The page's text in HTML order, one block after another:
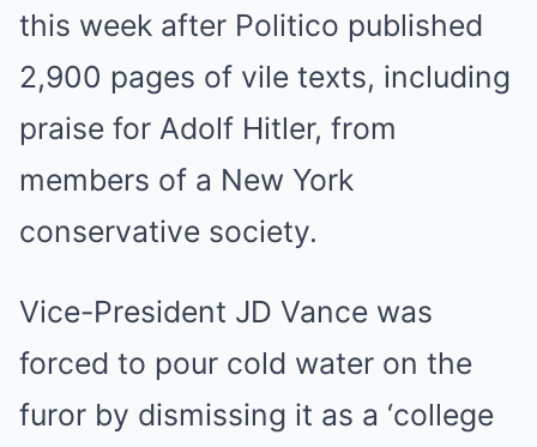
this week after Politico published
2,900 pages of vile texts, including
praise for Adolf Hitler, from
members of a New York
conservative society.
Vice-President JD Vance was
forced to pour cold water on the
furor by dismissing it as a ‘college